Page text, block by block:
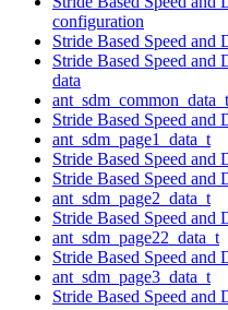
configuration
Stride Based Speed and
Stride Based Speed
data
ant_sdm_common_data_t
Stride Based Speed and
ant_sdm_page1_data_t
Stride Based Speed
Stride Based Speed and
ant_sdm_page2_data_t
Stride Based Speed and
ant_sdm_page22_data_t
Stride Based Speed
ant_sdm_page3_data_t
Stride Based Speed